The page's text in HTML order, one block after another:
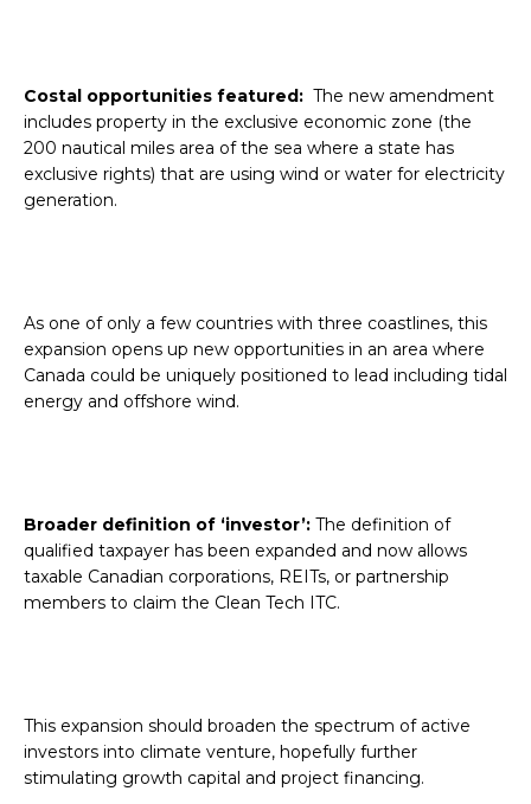
Costal opportunities featured: The new amendment
includes property in the exclusive economic zone (the
200 nautical miles area of the sea where a state has
exclusive rights) that are using wind or water for electricity
generation.
As one of only a few countries with three coastlines, this
expansion opens up new opportunities in an area where
Canada could be uniquely positioned to lead including tidal
energy and offshore wind.
Broader definition of ‘investor’: The definition of
qualified taxpayer has been expanded and now allows
taxable Canadian corporations, REITs, or partnership
members to claim the Clean Tech ITC.
This expansion should broaden the spectrum of active
investors into climate venture, hopefully further
stimulating growth capital and project financing.